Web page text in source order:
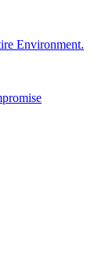
Environment.